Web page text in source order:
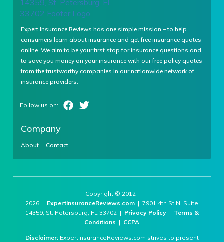
Expert Insurance Reviews has one simple mission – to help
consumers learn about insurance and get free insurance quotes
online. We aim to be your first stop for insurance questions and
to save you money on your insurance with our free policy quotes
from the trustworthy companies in our nationwide network of
insurance providers.
Company
About Contact
Copyright © 2012-
2026 | ExpertInsuranceReviews.com | 7901 4th St N, Suite
14359, St. Petersburg, FL 33702 | Privacy Policy| Terms &
Conditions | CCPA
Disclaimer:ExpertInsuranceReviews.com strives to present